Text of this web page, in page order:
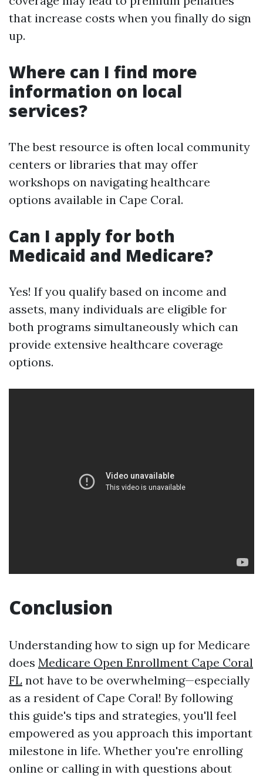
that increase costs when you finally do sign
up.
Where can I find more
information on local
services?
The best resource is often local community
centers or libraries that may offer
workshops on navigating healthcare
options available in Cape Coral.
Can I apply for both
Medicaid and Medicare?
Yes! If you qualify based on income and
assets, many individuals are eligible for
both programs simultaneously which can
provide extensive healthcare coverage
options.
Conclusion
Understanding how to sign up for Medicare
does Medicare Open Enrollment Cape Coral
FL not have to be overwhelming—especially
as a resident of Cape Coral! By following
this guide's tips and strategies, you'll feel
empowered as you approach this important
milestone in life. Whether you're enrolling
online or calling in with questions about